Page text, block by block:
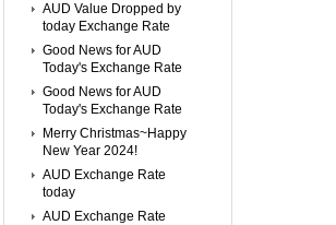
AUD Value Dropped by
today Exchange Rate
Good News for AUD
Today's Exchange Rate
Good News for AUD
Today's Exchange Rate
Merry Christmas~Happy
New Year 2024!
AUD Exchange Rate
today
AUD Exchange Rate